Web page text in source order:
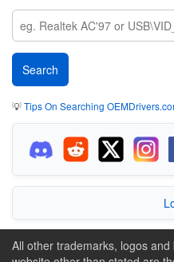
💡Tips On Searching
All other trademarks, logos